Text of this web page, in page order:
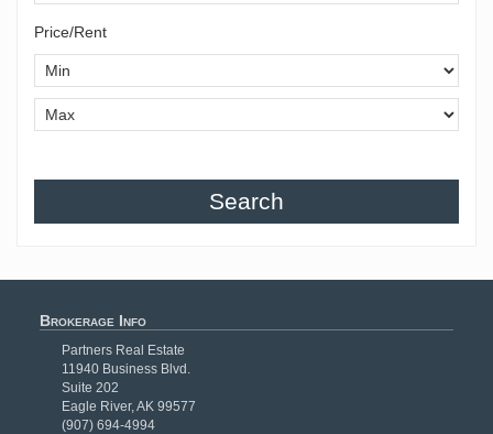
Price/Rent
Search
Brokerage Info
Partners Real Estate
11940 Business Blvd.
Suite 202
Eagle River, AK 99577
(907) 694-4994